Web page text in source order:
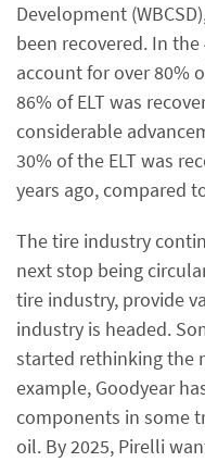
Development
been recovered. In
account for over 80%
86% of ELT was
considerable
30% of the ELT was
years ago, compared
The tire industry
next stop being
tire industry, provide
industry is headed.
started rethinking the
example, Goodyear
components in some
oil. By 2025, Pirelli